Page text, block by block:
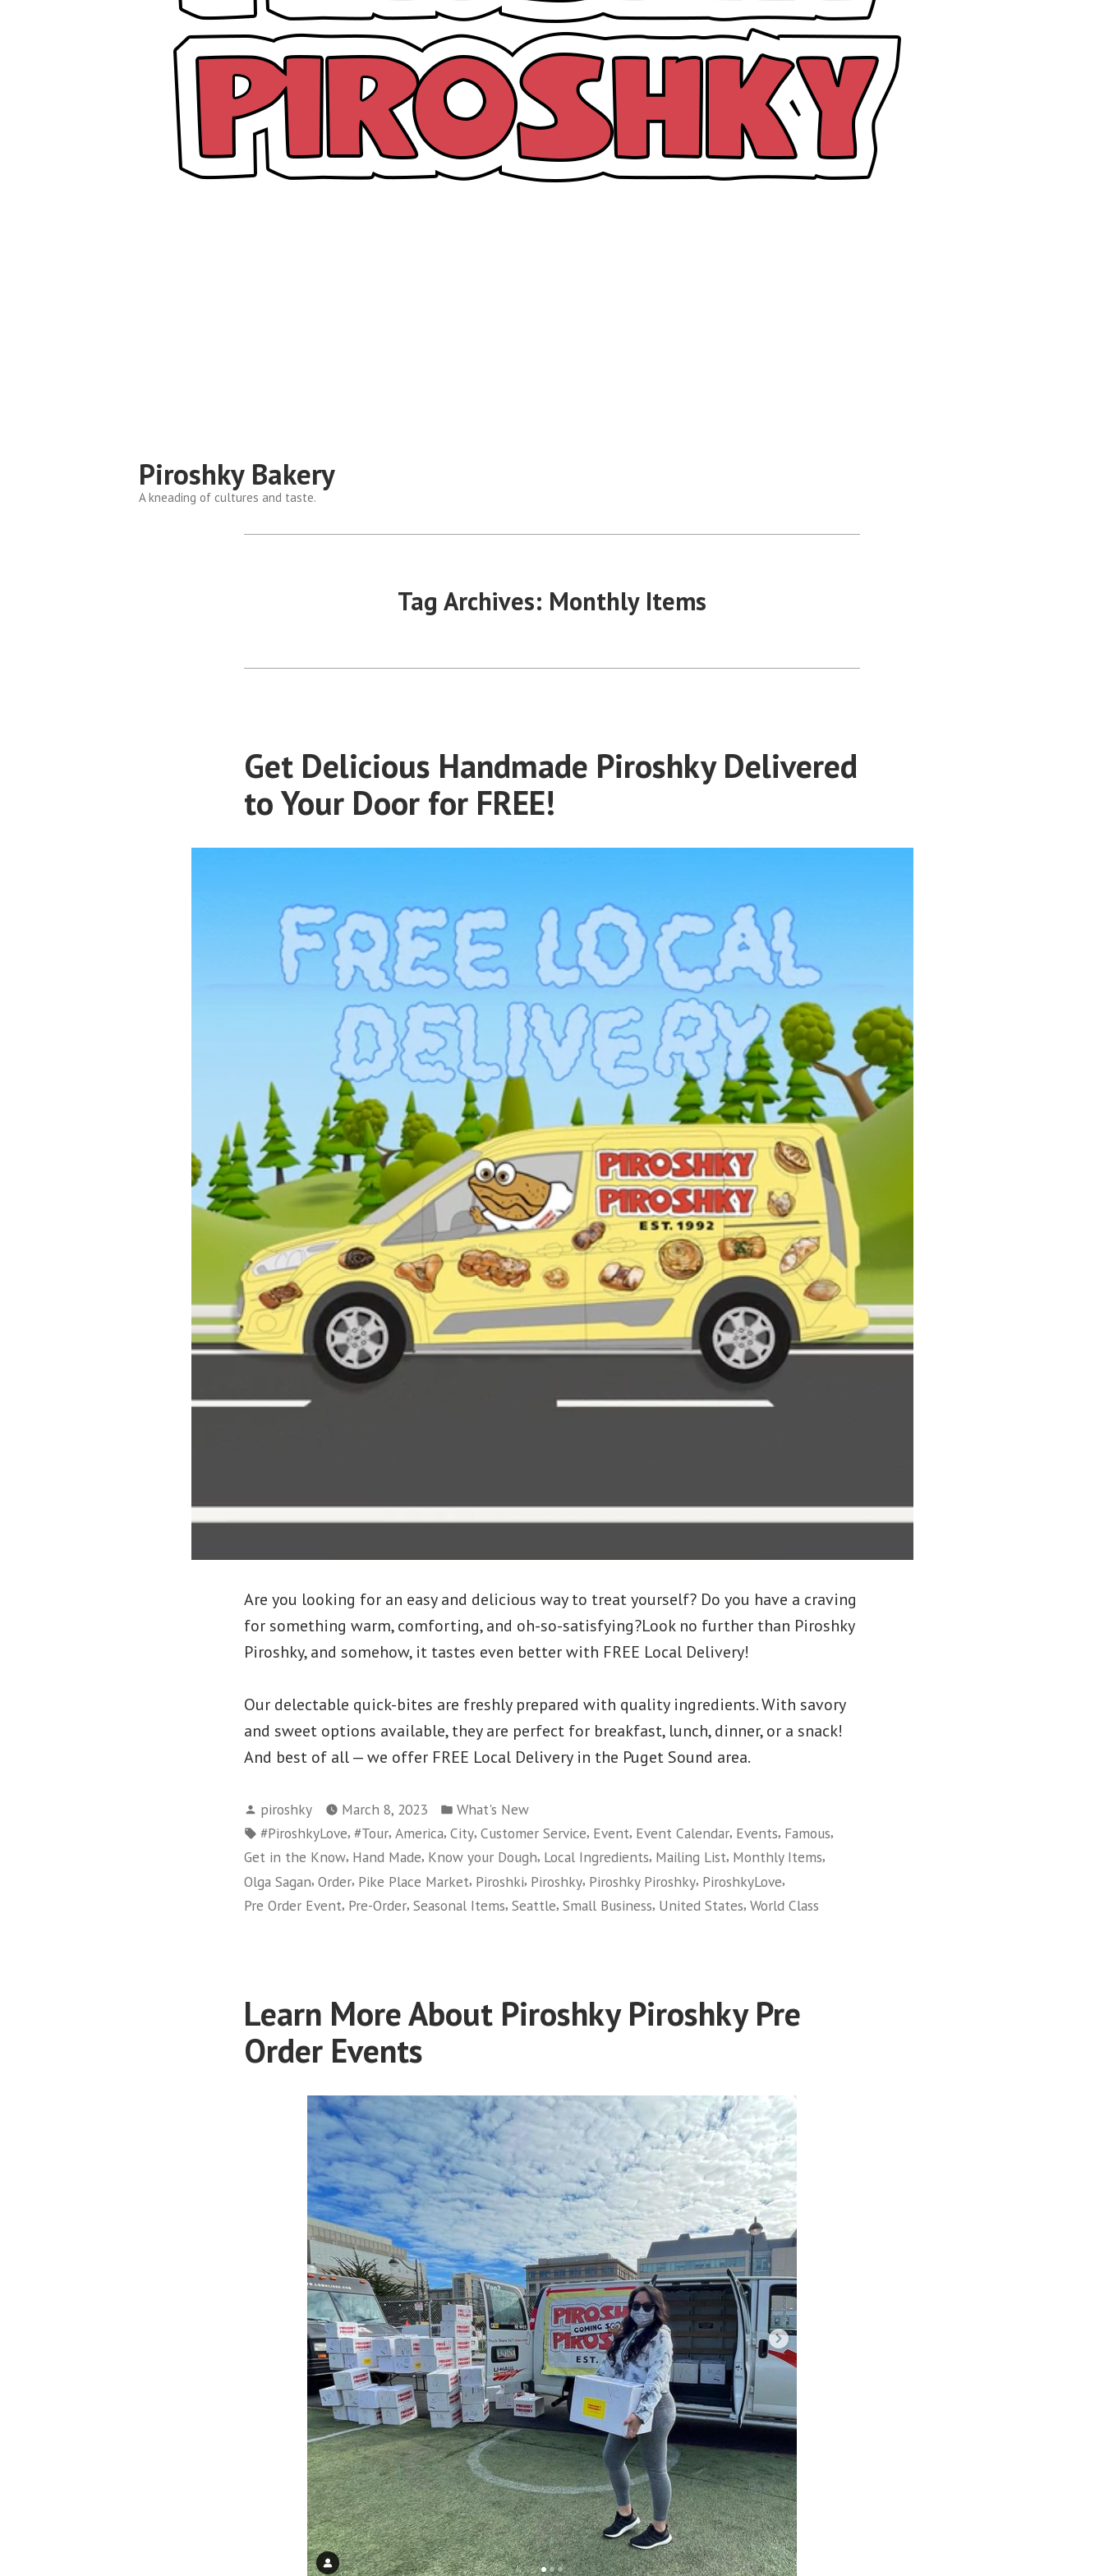
Piroshky Bakery
A kneading of cultures and taste.
Tag Archives: Monthly Items
Get Delicious Handmade Piroshky Delivered
to Your Door for FREE!
Are you looking for an easy and delicious way to treat yourself? Do you have a craving
for something warm, comforting, and oh-so-satisfying?Look no further than Piroshky
Piroshky, and somehow, it tastes even better with FREE Local Delivery!
Our delectable quick-bites are freshly prepared with quality ingredients. With savory
and sweet options available, they are perfect for breakfast, lunch, dinner, or a snack!
And best of all — we offer FREE Local Delivery in the Puget Sound area.
Posted
by
piroshky March 8, 2023
Posted
in
What's New
Tags:
#PiroshkyLove, #Tour, America, City, Customer Service, Event, Event Calendar, Events, Famous,
Get in the Know, Hand Made, Know your Dough, Local Ingredients, Mailing List, Monthly Items,
Olga Sagan, Order, Pike Place Market, Piroshki, Piroshky, Piroshky Piroshky, PiroshkyLove,
Pre Order Event, Pre-Order, Seasonal Items, Seattle, Small Business, United States, World Class
Learn More About Piroshky Piroshky Pre
Order Events